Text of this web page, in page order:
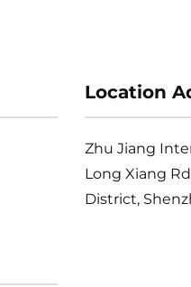
Location
Zhu Jiang
Long Xiang
District,